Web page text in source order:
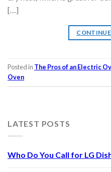
[…]
Posted in The Pros of an Electric
Oven
LATEST POSTS
Who Do You Call for LG